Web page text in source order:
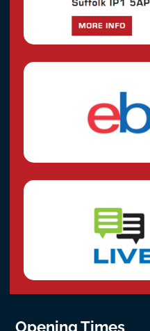
Opening Times